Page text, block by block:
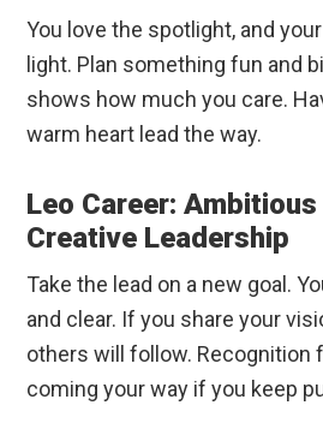
You love the spotlight, and
light. Plan something fun and
shows how much you care.
warm heart lead the way.
Leo Career:
Creative Leadership
Take the lead on a new goal.
and clear. If you share your
others will follow. Recognition
coming your way if you keep